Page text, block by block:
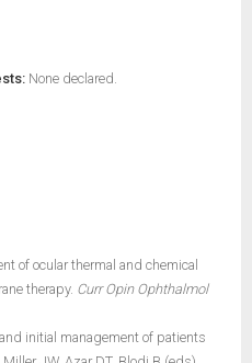
None declared.
of ocular thermal and chemical
therapy. Curr Opin Ophthalmol
initial management of patients